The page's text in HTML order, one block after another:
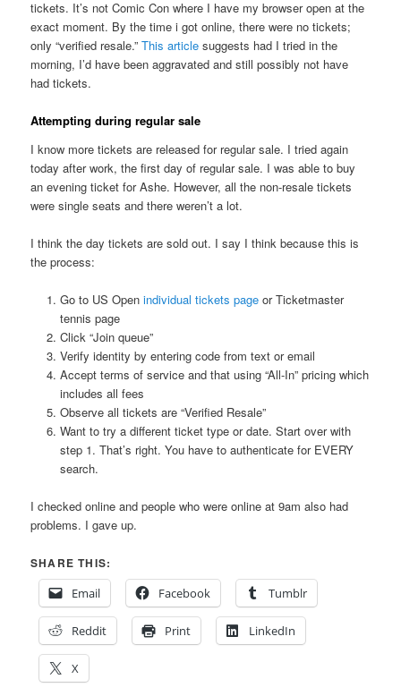
tickets. It’s not Comic Con where I have my browser open at the
exact moment. By the time i got online, there were no tickets;
only “verified resale.”This article suggests had I tried in the
morning, I’d have been aggravated and still possibly not have
had tickets.
Attempting during regular sale
I know more tickets are released for regular sale. I tried again
today after work, the first day of regular sale. I was able to buy
an evening ticket for Ashe. However, all the non-resale tickets
were single seats and there weren’t a lot.
I think the day tickets are sold out. I say I think because this is
the process:
Go to US Open individual tickets pageor Ticketmaster
tennis page
Click “Join queue”
Verify identity by entering code from text or email
Accept terms of service and that using “All-In” pricing which
includes all fees
Observe all tickets are “Verified Resale”
Want to try a different ticket type or date. Start over with
step 1. That’s right. You have to authenticate for EVERY
search.
I checked online and people who were online at 9am also had
problems. I gave up.
SHARE THIS:
Email
Facebook Tumblr
Reddit Print LinkedIn
X